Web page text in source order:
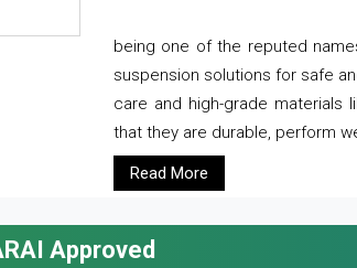
being one of the reputed
suspension solutions for safe
care and high-grade materials
that they are durable, perform
Read More
Approved